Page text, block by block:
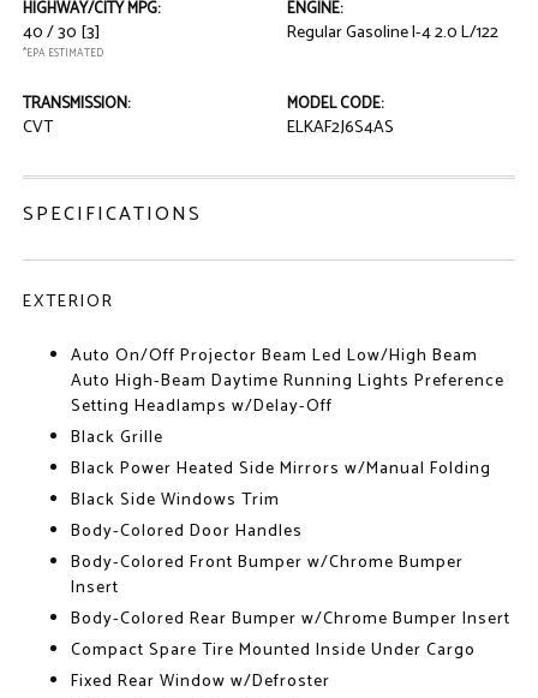
HIGHWAY/CITY MPG:
40 / 30 [3]
*EPA ESTIMATED
ENGINE:
Regular Gasoline I-4 2.0 L/122
TRANSMISSION:
CVT
MODEL CODE:
ELKAF2J6S4AS
SPECIFICATIONS
EXTERIOR
Auto On/Off Projector Beam Led Low/High Beam
Auto High-Beam Daytime Running Lights Preference
Setting Headlamps w/Delay-Off
Black Grille
Black Power Heated Side Mirrors w/Manual Folding
Black Side Windows Trim
Body-Colored Door Handles
Body-Colored Front Bumper w/Chrome Bumper
Insert
Body-Colored Rear Bumper w/Chrome Bumper Insert
Compact Spare Tire Mounted Inside Under Cargo
Fixed Rear Window w/Defroster